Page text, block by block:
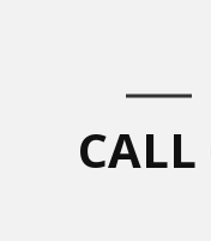
CALL